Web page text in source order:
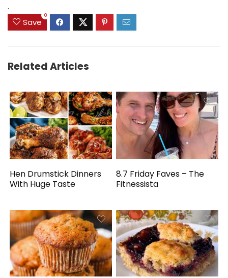
.
Save
0
Related Articles
Hen Drumstick Dinners
With Huge Taste
8.7 Friday Faves – The
Fitnessista